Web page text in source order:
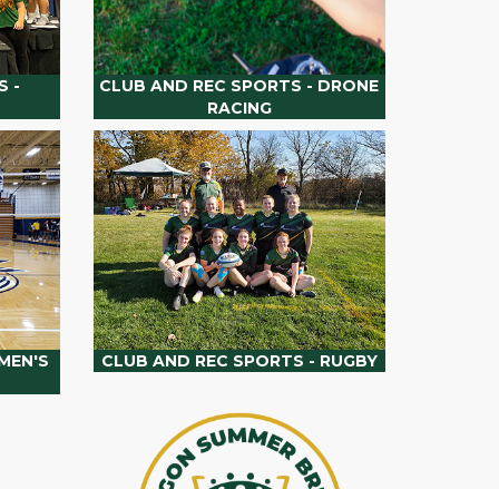
-
CLUB AND REC SPORTS - DRONE
RACING
CLUB AND REC SPORTS - RUGBY